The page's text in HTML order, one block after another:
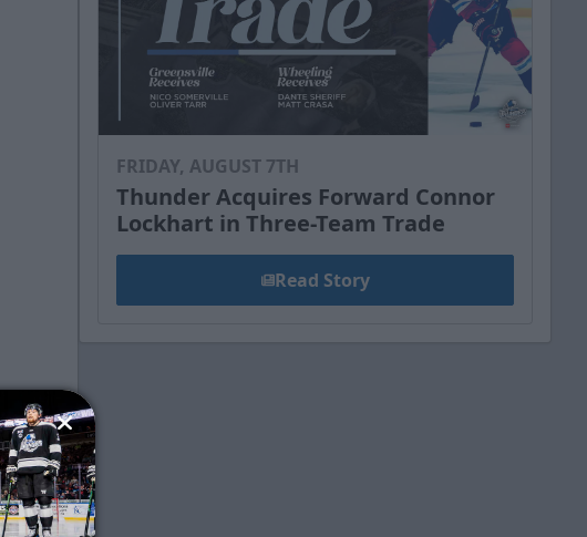
FRIDAY, AUGUST 7TH
Thunder Acquires Forward Connor
Lockhart in Three-Team Trade
Read Story